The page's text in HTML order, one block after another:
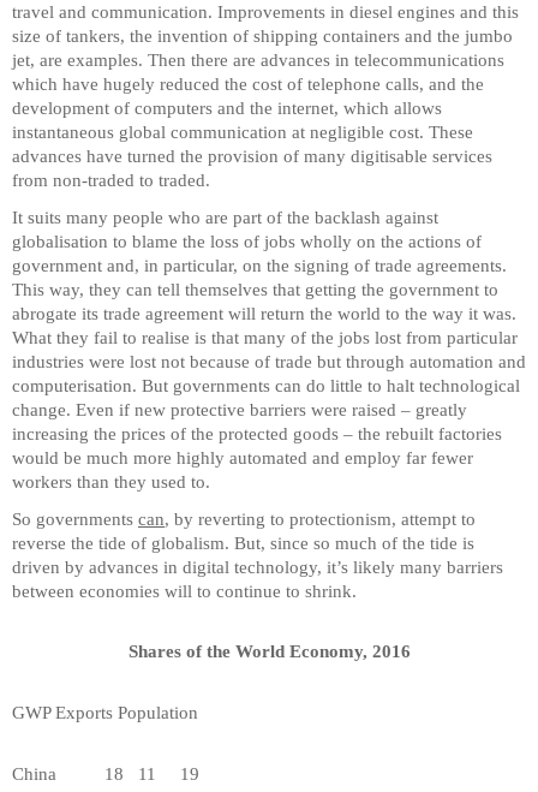
travel and communication. Improvements in diesel engines and this
size of tankers, the invention of shipping containers and the jumbo
jet, are examples. Then there are advances in telecommunications
which have hugely reduced the cost of telephone calls, and the
development of computers and the internet, which allows
instantaneous global communication at negligible cost. These
advances have turned the provision of many digitisable services
from non-traded to traded.
It suits many people who are part of the backlash against
globalisation to blame the loss of jobs wholly on the actions of
government and, in particular, on the signing of trade agreements.
This way, they can tell themselves that getting the government to
abrogate its trade agreement will return the world to the way it was.
What they fail to realise is that many of the jobs lost from particular
industries were lost not because of trade but through automation and
computerisation. But governments can do little to halt technological
change. Even if new protective barriers were raised – greatly
increasing the prices of the protected goods – the rebuilt factories
would be much more highly automated and employ far fewer
workers than they used to.
So governments can, by reverting to protectionism, attempt to
reverse the tide of globalism. But, since so much of the tide is
driven by advances in digital technology, it’s likely many barriers
between economies will to continue to shrink.
Shares of the World Economy, 2016
GWP Exports Population
China 18 11
19